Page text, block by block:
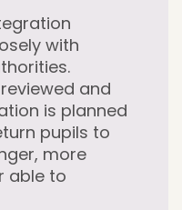
with
and
is planned
pupils to
more
able to